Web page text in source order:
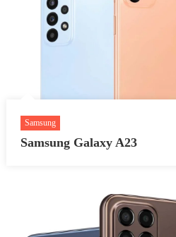
Samsung
Samsung Galaxy A23